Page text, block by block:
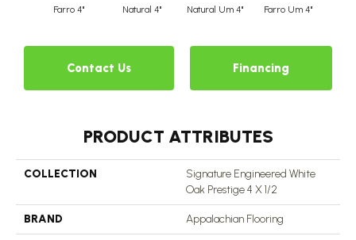
Farro 4" Natural 4" Natural Um 4" Farro Um 4"
Contact Us Financing
PRODUCT ATTRIBUTES
COLLECTION
Signature Engineered White
Oak Prestige 4 X 1/2
BRAND Appalachian Flooring